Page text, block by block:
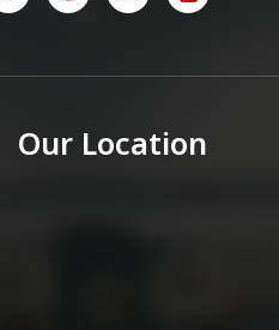
Our Location